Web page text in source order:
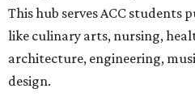
This hub serves ACC students
like culinary arts, nursing,
architecture, engineering,
design.